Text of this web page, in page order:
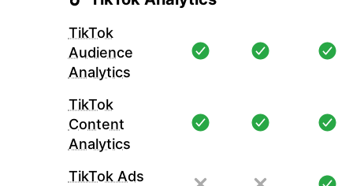
TikTok
Audience
Analytics
TikTok
Content
Analytics
TikTok Ads